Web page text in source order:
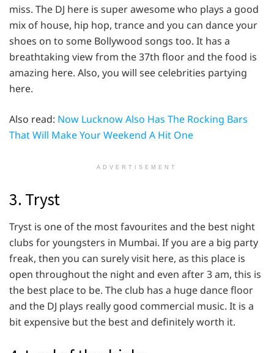
miss. The DJ here is super awesome who plays a good
mix of house, hip hop, trance and you can dance your
shoes on to some Bollywood songs too. It has a
breathtaking view from the 37th floor and the food is
amazing here. Also, you will see celebrities partying
here.
Also read: Now Lucknow Also Has The Rocking Bars
That Will Make Your Weekend A Hit One
ADVERTISEMENT
3. Tryst
Tryst is one of the most favourites and the best night
clubs for youngsters in Mumbai. If you are a big party
freak, then you can surely visit here, as this place is
open throughout the night and even after 3 am, this is
the best place to be. The club has a huge dance floor
and the DJ plays really good commercial music. It is a
bit expensive but the best and definitely worth it.